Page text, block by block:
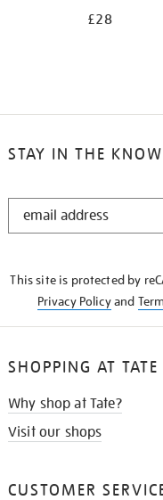
£28
STAY IN THE KNOW
STAY
This site is protected by
Privacy Policyand
SHOPPING AT TATE
Why shop at Tate?
Visit our shops
CUSTOMER